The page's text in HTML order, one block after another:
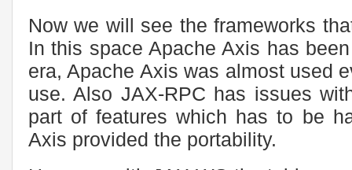
Now we will see the frameworks
In this space Apache Axis has
era, Apache Axis was almost used
use. Also JAX-RPC has issues
part of features which has to be
Axis provided the portability.